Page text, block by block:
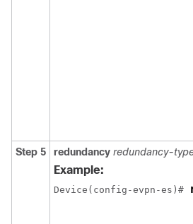
Step 5 redundancy redundancy-
Example:
Device(config-evpn-es)#